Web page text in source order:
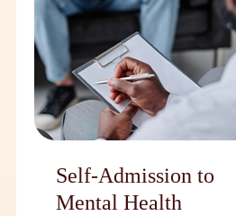
Self-Admission to
Mental Health